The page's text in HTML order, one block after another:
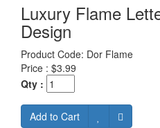
Luxury Flame
Design
Product Code: Dor Flame
Price : $3.99
Qty :
Add to Cart